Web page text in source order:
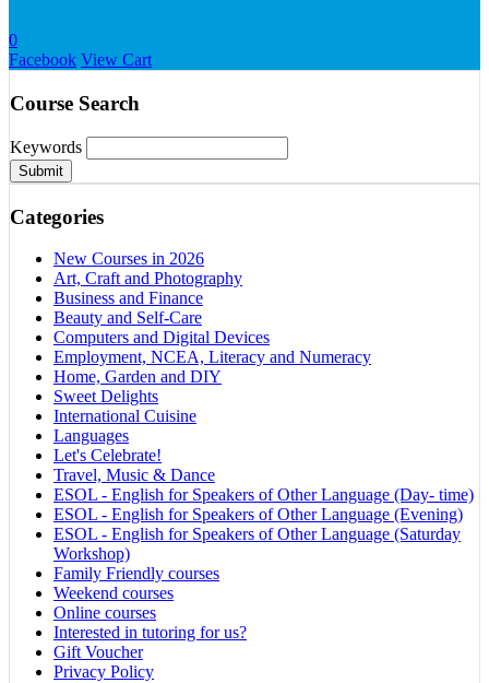
0
Facebook View Cart
Course Search
Keywords
Submit
Categories
New Courses in 2026
Art, Craft and Photography
Business and Finance
Beauty and Self-Care
Computers and Digital Devices
Employment, NCEA, Literacy and Numeracy
Home, Garden and DIY
Sweet Delights
International Cuisine
Languages
Let's Celebrate!
Travel, Music & Dance
ESOL - English for Speakers of Other Language (Day- time)
ESOL - English for Speakers of Other Language (Evening)
ESOL - English for Speakers of Other Language (Saturday
Workshop)
Family Friendly courses
Weekend courses
Online courses
Interested in tutoring for us?
Gift Voucher
Privacy Policy